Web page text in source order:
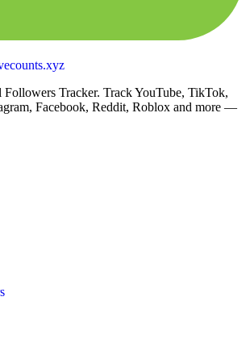
Tracker. Track YouTube, TikTok,
Facebook, Reddit, Roblox and more —